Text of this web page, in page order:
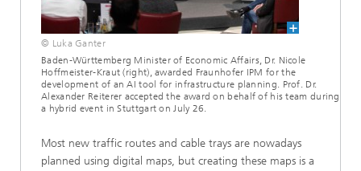
© Luka Ganter
Baden-Württemberg Minister of Economic Affairs, Dr. Nicole
Hoffmeister-Kraut (right), awarded Fraunhofer IPM for the
development of an AI tool for infrastructure planning. Prof. Dr.
Alexander Reiterer accepted the award on behalf of his team during
a hybrid event in Stuttgart on July 26.
Most new traffic routes and cable trays are nowadays
planned using digital maps, but creating these maps is a